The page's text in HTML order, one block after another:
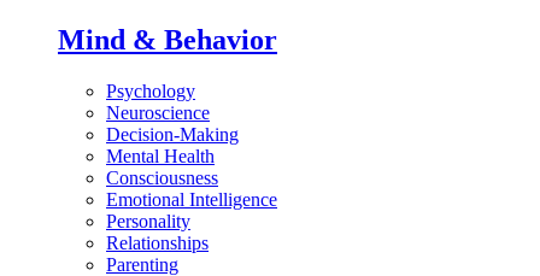
Mind & Behavior
Psychology
Neuroscience
Decision-Making
Mental Health
Consciousness
Emotional Intelligence
Personality
Relationships
Parenting